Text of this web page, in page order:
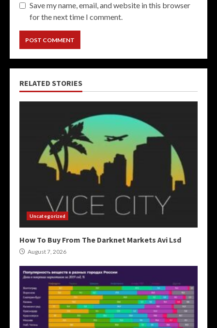
Save my name, email, and website in this browser
for the next time I comment.
RELATED STORIES
Uncategorized
How To Buy From The Darknet Markets Avi Lsd
August 7, 2026